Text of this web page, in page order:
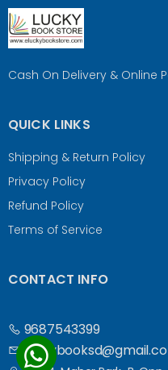
Cash On Delivery & Online
QUICK LINKS
Shipping & Return Policy
Privacy Policy
Refund Policy
Terms of Service
CONTACT INFO
9687543399